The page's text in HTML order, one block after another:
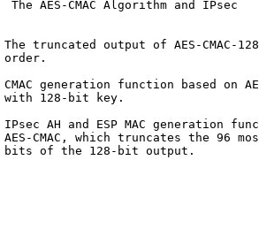
The AES-CMAC Algorithm and IPsec
truncated output of AES-CMAC-
generation function based on
128-bit key.
AH and ESP MAC generation
CMAC, which truncates the 96
of the 128-bit output.